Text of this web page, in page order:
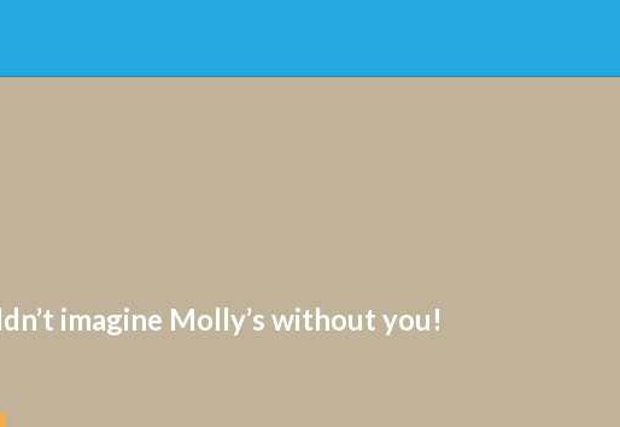
imagine Molly’s without you!